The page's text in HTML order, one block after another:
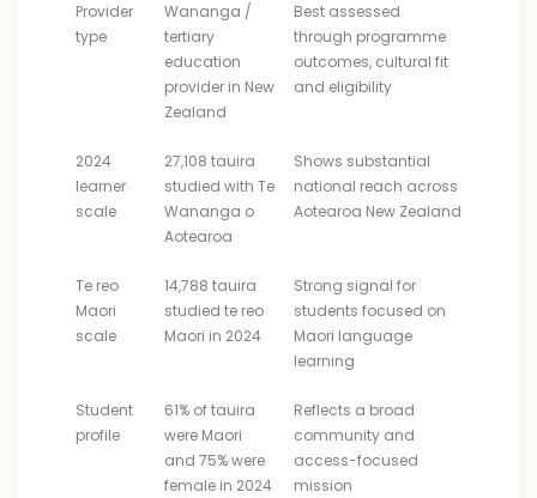
Provider
type
Wananga /
tertiary
education
provider in New
Zealand
Best assessed
through programme
outcomes, cultural fit
and eligibility
2024
learner
scale
27,108 tauira
studied with Te
Wananga o
Aotearoa
Shows substantial
national reach across
Aotearoa New Zealand
Te reo
Maori
scale
14,788 tauira
studied te reo
Maori in 2024
Strong signal for
students focused on
Maori language
learning
Student
profile
61% of tauira
were Maori
and 75% were
female in 2024
Reflects a broad
community and
access-focused
mission